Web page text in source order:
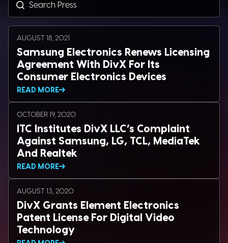
AUGUST 18, 2021
Samsung Electronics Renews Licensing
Agreement With DivX For Its
Consumer Electronics Devices
READ MORE
OCTOBER 19, 2020
ITC Institutes DivX LLC’s Complaint
Against Samsung, LG, TCL, MediaTek
And Realtek
READ MORE
AUGUST 13, 2020
DivX Grants Element Electronics
Patent License For Digital Video
Technology